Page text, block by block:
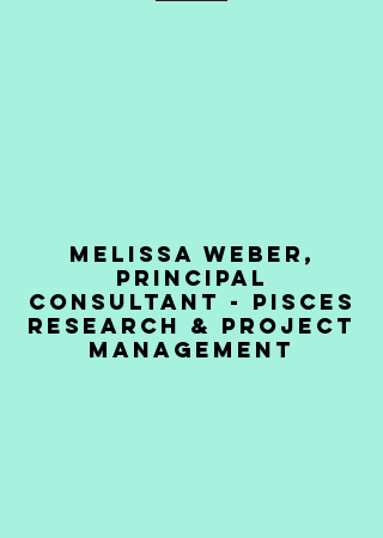
MELISSA WEBER,
PRINCIPAL
CONSULTANT - PISces
Research & Project
management